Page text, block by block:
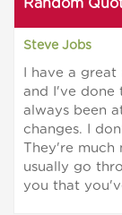
Random
Steve Jobs
I have a
and I've done
always been
changes. I
They're
usually go
you that